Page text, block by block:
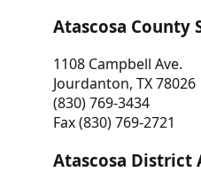
Atascosa County
1108 Campbell Ave.
Jourdanton, TX 78026
(830) 769-3434
Fax (830) 769-2721
Atascosa District